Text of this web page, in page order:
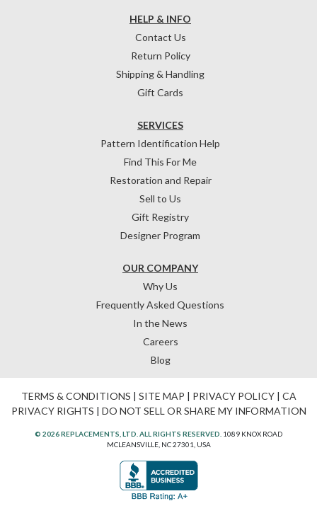
HELP & INFO
Contact Us
Return Policy
Shipping & Handling
Gift Cards
OUR COMPANY
Why Us
Frequently Asked Questions
In the News
Careers
Blog
SERVICES
Pattern Identification Help
Find This For Me
Restoration and Repair
Sell to Us
Gift Registry
Designer Program
TERMS & CONDITIONS | SITE MAP | PRIVACY POLICY| CA
PRIVACY RIGHTS | DO NOT SELL OR SHARE MY INFORMATION
© 2026 REPLACEMENTS, LTD. ALL RIGHTS RESERVED. 1089 KNOX ROAD
MCLEANSVILLE, NC 27301, USA